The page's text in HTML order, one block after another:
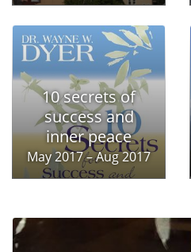
10 secrets of
success and
inner peace
May 2017 – Aug 2017